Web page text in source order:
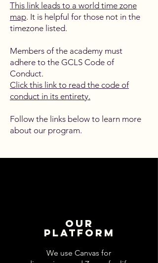
This link leads to a world time zone
map. It is helpful for those not in the
timezone listed.
Members of the academy must
adhere to the GCLS Code of
Conduct.
Click this link to read the code of
conduct in its entirety.
Follow the links below to learn more
about our program.
Our
Platform
We use Canvas for